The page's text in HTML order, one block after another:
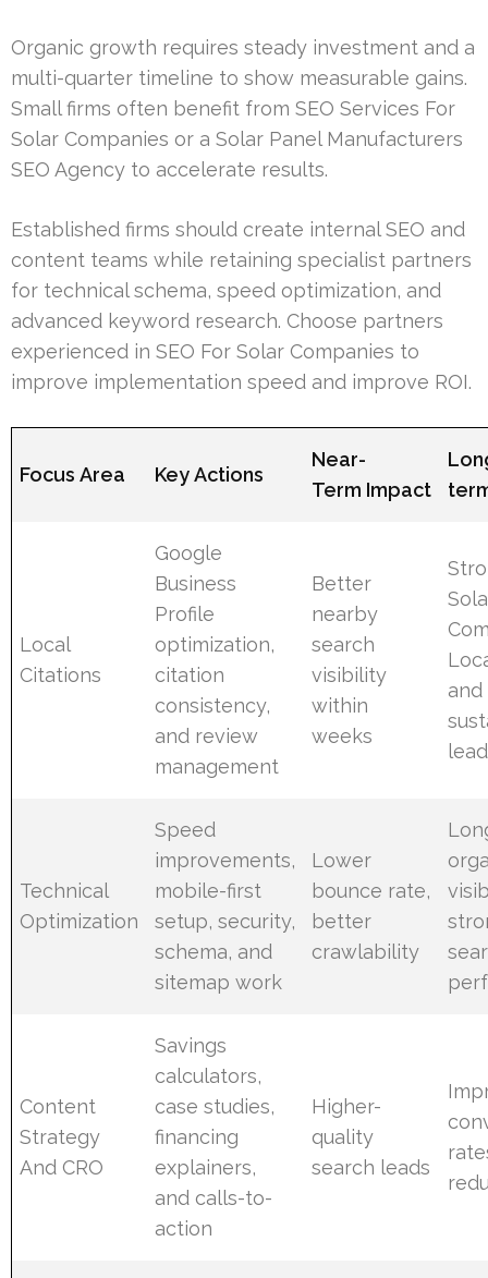
Organic growth requires steady investment and a
multi-quarter timeline to show measurable gains.
Small firms often benefit from SEO Services For
Solar Companies or a Solar Panel Manufacturers
SEO Agency to accelerate results.
Established firms should create internal SEO and
content teams while retaining specialist partners
for technical schema, speed optimization, and
advanced keyword research. Choose partners
experienced in SEO For Solar Companies to
improve implementation speed and improve ROI.
Focus Area Key Actions
Near-
Term Impact
Local
Citations
Google
Business
Profile
optimization,
citation
consistency,
and review
management
Better
nearby
search
visibility
within
weeks
and
Technical
Optimization
Speed
improvements,
mobile-first
setup, security,
schema, and
sitemap work
Lower
bounce rate,
better
crawlability
Content
Strategy
And CRO
Savings
calculators,
case studies,
financing
explainers,
and calls-to-
action
Higher-
quality
search leads